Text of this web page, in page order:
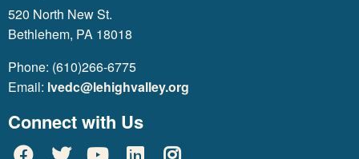
520 North New St.
Bethlehem, PA 18018
Phone: (610)266-6775
Email: lvedc@lehighvalley.org
Connect with Us